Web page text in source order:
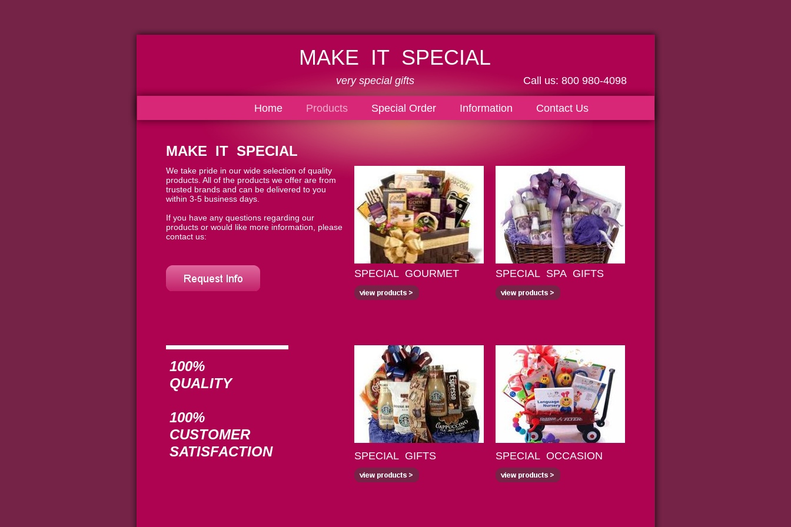
MAKE IT SPECIAL
very special gifts Call us: 800 980-4098
Home Products Special Order Information Contact Us
SPECIAL GOURMET SPECIAL SPA GIFTS
SPECIAL GIFTS SPECIAL OCCASION
MAKE IT SPECIAL
We take pride in our wide selection of quality
products. All of the products we offer are from
trusted brands and can be delivered to you
within 3-5 business days.
If you have any questions regarding our
products or would like more information, please
contact us:
100%
QUALITY
100%
CUSTOMER
SATISFACTION